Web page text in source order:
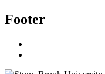
Footer